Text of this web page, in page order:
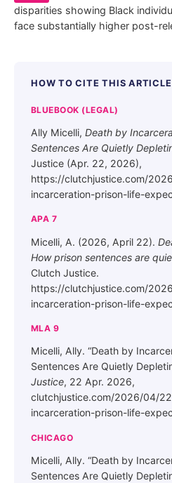
disparities showing Black
face substantially higher post-
HOW TO CITE THIS ARTICLE
BLUEBOOK (LEGAL)
Ally Micelli, Death by
Sentences Are Quietly
Justice (Apr. 22, 2026),
https://clutchjustice.com/
incarceration-prison-life-
APA 7
Micelli, A. (2026, April 22).
How prison sentences are
Clutch Justice.
https://clutchjustice.com/
incarceration-prison-life-
MLA 9
Micelli, Ally. “Death by
Sentences Are Quietly
Justice, 22 Apr. 2026,
clutchjustice.com/2026/04/
incarceration-prison-life-
CHICAGO
Micelli, Ally. “Death by
Sentences Are Quietly